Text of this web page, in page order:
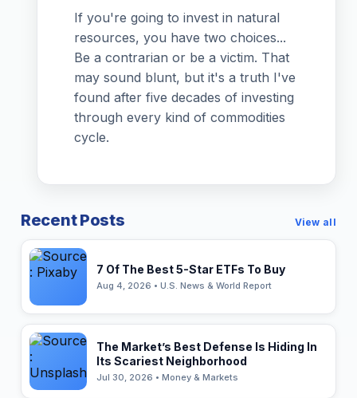
If you're going to invest in natural
resources, you have two choices...
Be a contrarian or be a victim. That
may sound blunt, but it's a truth I've
found after five decades of investing
through every kind of commodities
cycle.
Recent Posts View all
7 Of The Best 5-Star ETFs To Buy
Aug 4, 2026 • U.S. News & World Report
The Market’s Best Defense Is Hiding In
Its Scariest Neighborhood
Jul 30, 2026 • Money & Markets